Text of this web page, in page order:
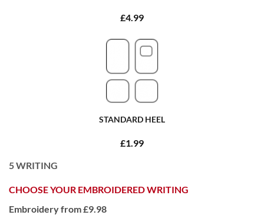
£4.99
STANDARD HEEL
£1.99
5WRITING
CHOOSE YOUR EMBROIDERED WRITING
Embroidery from £9.98